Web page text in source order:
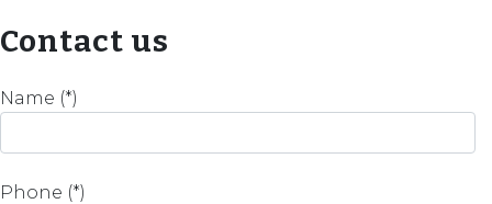
Contact us
Name (*)
Phone (*)